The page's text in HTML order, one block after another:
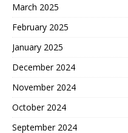
March 2025
February 2025
January 2025
December 2024
November 2024
October 2024
September 2024